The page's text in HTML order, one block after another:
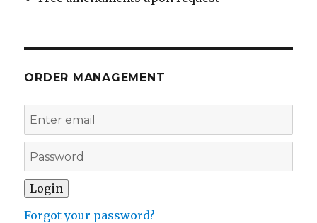
ORDER MANAGEMENT
Forgot your password?